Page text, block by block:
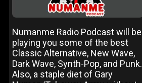
Numanme Radio Podcast will be
playing you some of the best
Classic Alternative, New Wave,
Dark Wave, Synth-Pop, and Punk.
Also, a staple diet of Gary